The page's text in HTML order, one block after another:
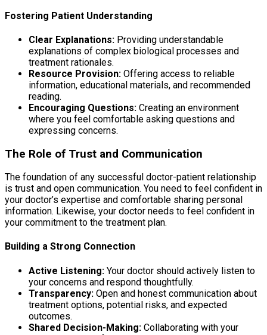
Fostering Patient Understanding
Clear Explanations: Providing understandable
explanations of complex biological processes and
treatment rationales.
Resource Provision: Offering access to reliable
information, educational materials, and recommended
reading.
Encouraging Questions: Creating an environment
where you feel comfortable asking questions and
expressing concerns.
The Role of Trust and Communication
The foundation of any successful doctor-patient relationship
is trust and open communication. You need to feel confident in
your doctor’s expertise and comfortable sharing personal
information. Likewise, your doctor needs to feel confident in
your commitment to the treatment plan.
Building a Strong Connection
Active Listening: Your doctor should actively listen to
your concerns and respond thoughtfully.
Transparency: Open and honest communication about
treatment options, potential risks, and expected
outcomes.
Shared Decision-Making: Collaborating with your